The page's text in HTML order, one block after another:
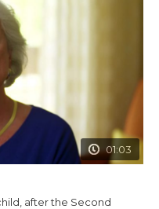
01:03
after the Second